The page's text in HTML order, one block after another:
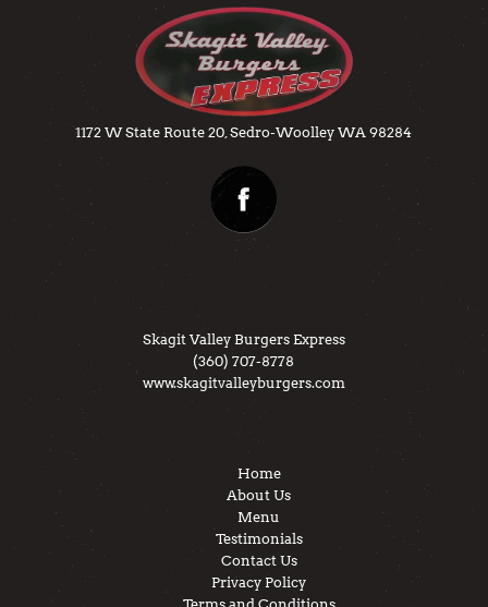
1172 W State Route 20, Sedro-Woolley WA 98284
Skagit Valley Burgers Express
(360) 707-8778
www.skagitvalleyburgers.com
Home
About Us
Menu
Testimonials
Contact Us
Privacy Policy